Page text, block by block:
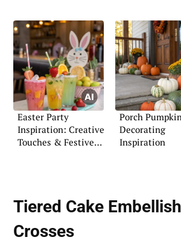
Easter Party
Inspiration: Creative
Touches & Festive
Porch
Decorating
Inspiration
Tiered Cake
Crosses